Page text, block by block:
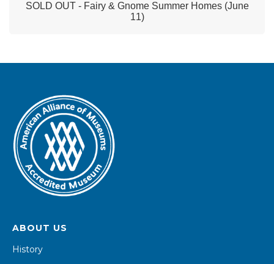
SOLD OUT - Fairy & Gnome Summer Homes (June
11)
ABOUT US
History